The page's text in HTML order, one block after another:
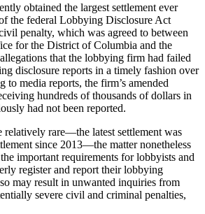
obtained the largest settlement ever
the federal Lobbying Disclosure Act
penalty, which was agreed to between
for the District of Columbia and the
that the lobbying firm had failed
disclosure reports in a timely fashion over
to media reports, the firm’s amended
hundreds of thousands of dollars in
had not been reported.
relatively rare—the latest settlement was
since 2013—the matter nonetheless
important requirements for lobbyists and
register and report their lobbying
may result in unwanted inquiries from
severe civil and criminal penalties,